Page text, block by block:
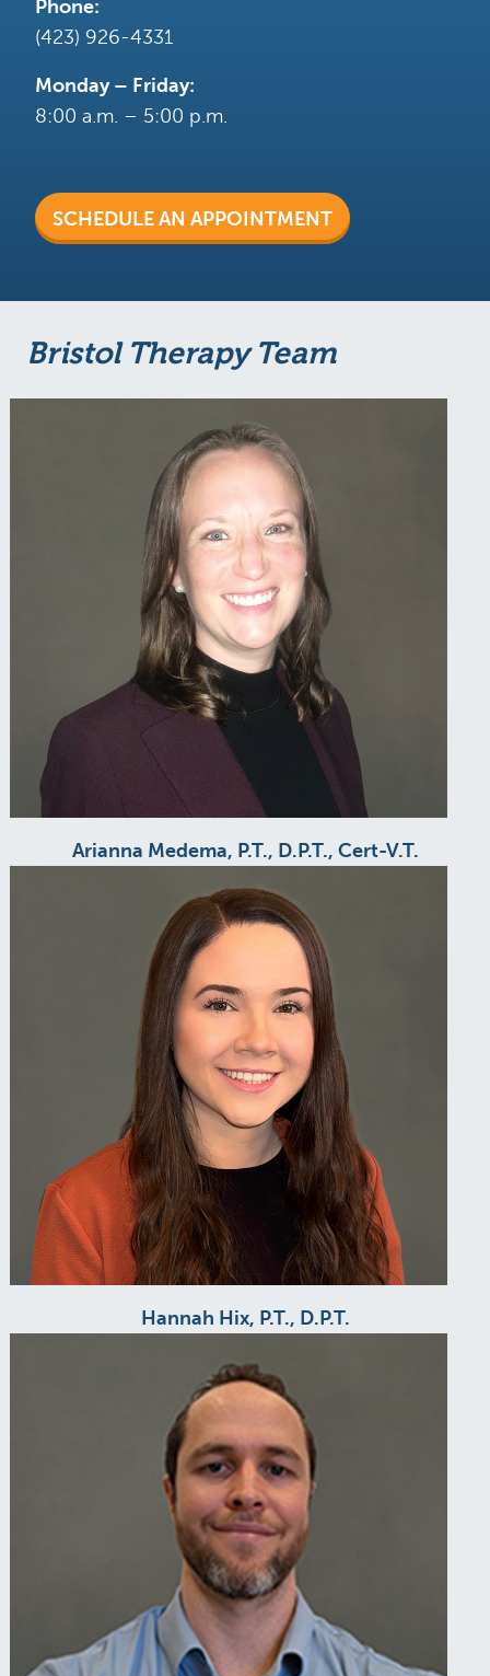
Phone:
(423) 926-4331
Monday – Friday:
8:00 a.m. – 5:00 p.m.
SCHEDULE AN APPOINTMENT
Bristol Therapy Team
Arianna Medema, P.T., D.P.T., Cert-V.T.
Hannah Hix, P.T., D.P.T.